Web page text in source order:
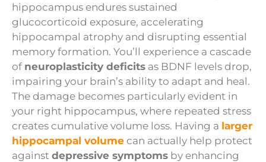
hippocampus endures sustained
glucocorticoid exposure, accelerating
hippocampal atrophy and disrupting essential
memory formation. You’ll experience a cascade
of neuroplasticity deficits as BDNF levels drop,
impairing your brain’s ability to adapt and heal.
The damage becomes particularly evident in
your right hippocampus, where repeated stress
creates cumulative volume loss. Having a larger
hippocampal volume can actually help protect
against depressive symptoms by enhancing